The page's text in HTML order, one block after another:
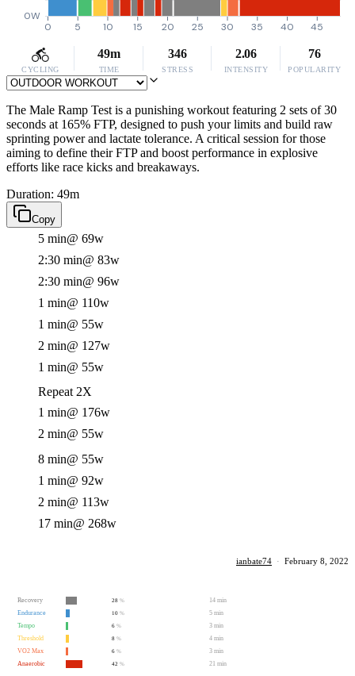
0W
0 5 10 15 20 25 30 35 40 45
CYCLING
49m
TIME
346
STRESS
2.06
INTENSITY
76
POPULARITY
The Male Ramp Test is a punishing workout featuring 2 sets of 30
seconds at 165% FTP, designed to push your limits and build raw
sprinting power and lactate tolerance. A critical session for those
aiming to define their FTP and boost performance in explosive
efforts like race kicks and breakaways.
Duration: 49m
Copy
5 min@ 69w
2:30 min@ 83w
2:30 min@ 96w
1 min@ 110w
1 min@ 55w
2 min@ 127w
1 min@ 55w
Repeat 2X
1 min@ 176w
2 min@ 55w
8 min@ 55w
1 min@ 92w
2 min@ 113w
17 min@ 268w
ianbate74 · February 8, 2022
Recovery 28 %
14 min
Endurance
10 %
5 min
Tempo
6 %
3 min
Threshold
8 %
4 min
VO2 Max
6 %
3 min
Anaerobic
42 % 21 min